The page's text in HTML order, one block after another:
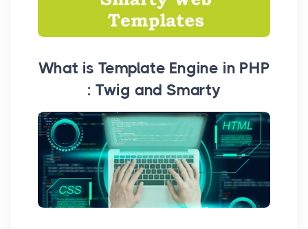
What is Template Engine in PHP
: Twig and Smarty